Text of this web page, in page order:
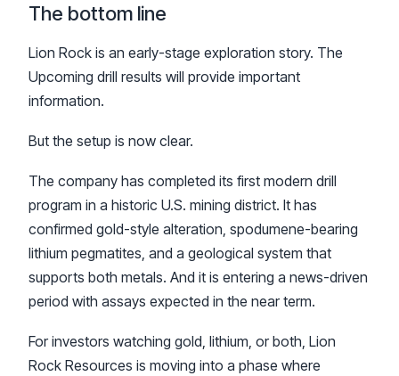
The bottom line
Lion Rock is an early-stage exploration story. The
Upcoming drill results will provide important
information.
But the setup is now clear.
The company has completed its first modern drill
program in a historic U.S. mining district. It has
confirmed gold-style alteration, spodumene-bearing
lithium pegmatites, and a geological system that
supports both metals. And it is entering a news-driven
period with assays expected in the near term.
For investors watching gold, lithium, or both, Lion
Rock Resources is moving into a phase where